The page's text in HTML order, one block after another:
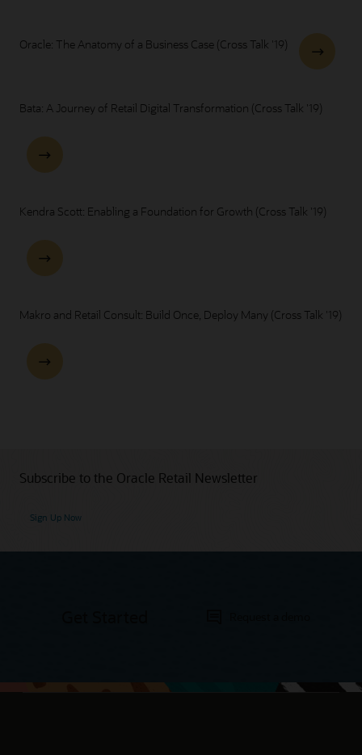
Oracle: The Anatomy of a Business Case (Cross Talk '19)
Bata: A Journey of Retail Digital Transformation (Cross Talk '19)
Kendra Scott: Enabling a Foundation for Growth (Cross Talk '19)
Makro and Retail Consult: Build Once, Deploy Many (Cross Talk '19)
Subscribe to the Oracle Retail Newsletter
Sign Up Now